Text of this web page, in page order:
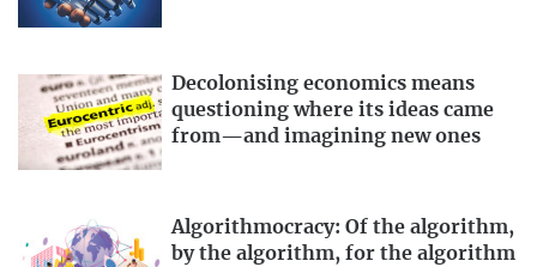
Decolonising economics means
questioning where its ideas came
from—and imagining new ones
Algorithmocracy: Of the algorithm,
by the algorithm, for the algorithm